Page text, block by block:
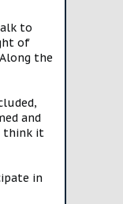
to
of
the
and
think it
in